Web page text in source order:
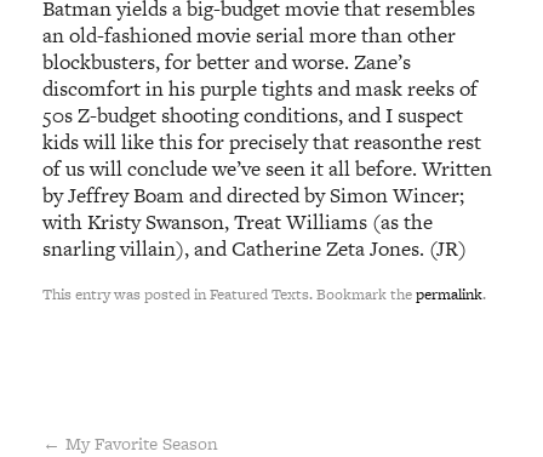
Batman yields a big-budget movie that resembles
an old-fashioned movie serial more than other
blockbusters, for better and worse. Zane’s
discomfort in his purple tights and mask reeks of
50s Z-budget shooting conditions, and I suspect
kids will like this for precisely that reasonthe rest
of us will conclude we’ve seen it all before. Written
by Jeffrey Boam and directed by Simon Wincer;
with Kristy Swanson, Treat Williams (as the
snarling villain), and Catherine Zeta Jones. (JR)
This entry was posted in Featured Texts. Bookmark thepermalink.
← My Favorite Season